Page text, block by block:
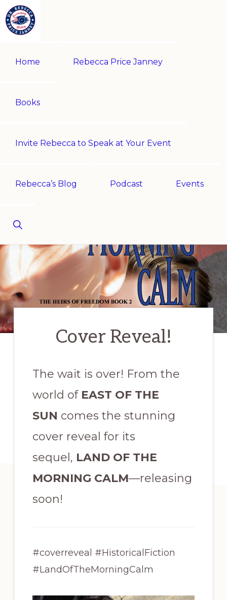
Skip
to
navigation
Skip
to
content
JANNEY
award-
Home Rebecca Price Janney
Books
Invite Rebecca to Speak at Your Event
Rebecca’s Blog Podcast Events
Show
Search
Cover Reveal!
The wait is over! From the
world of EAST OF THE
SUN comes the stunning
cover reveal for its
sequel, LAND OF THE
MORNING CALM—releasing
soon!
#coverreveal #HistoricalFiction
#LandOfTheMorningCalm